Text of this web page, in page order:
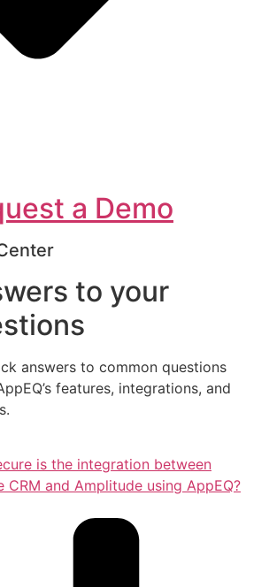
a Demo
to your
answers to common questions
features, integrations, and
is the integration between
CRM and Amplitude using AppEQ?